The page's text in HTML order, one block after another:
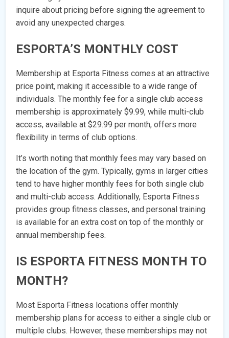
inquire about pricing before signing the agreement to
avoid any unexpected charges.
ESPORTA’S MONTHLY COST
Membership at Esporta Fitness comes at an attractive
price point, making it accessible to a wide range of
individuals. The monthly fee for a single club access
membership is approximately $9.99, while multi-club
access, available at $29.99 per month, offers more
flexibility in terms of club options.
It’s worth noting that monthly fees may vary based on
the location of the gym. Typically, gyms in larger cities
tend to have higher monthly fees for both single club
and multi-club access. Additionally, Esporta Fitness
provides group fitness classes, and personal training
is available for an extra cost on top of the monthly or
annual membership fees.
IS ESPORTA FITNESS MONTH TO
MONTH?
Most Esporta Fitness locations offer monthly
membership plans for access to either a single club or
multiple clubs. However, these memberships may not